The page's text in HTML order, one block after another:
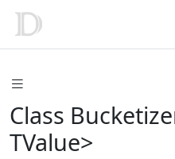
Class
TValue>